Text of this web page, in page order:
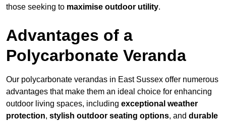
those seeking to maximise outdoor utility.
Advantages of a
Polycarbonate Veranda
Our polycarbonate verandas in East Sussex offer numerous
advantages that make them an ideal choice for enhancing
outdoor living spaces, including exceptional weather
protection, stylish outdoor seating options, and durable